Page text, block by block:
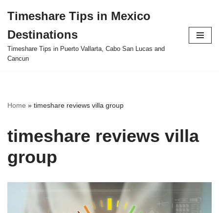
to
content
Timeshare Tips in Mexico
Destinations
Timeshare Tips in Puerto Vallarta, Cabo San Lucas and
Cancun
Home » timeshare reviews villa group
timeshare reviews villa
group